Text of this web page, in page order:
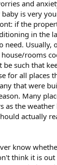
and
is very
if the
in the
need. Usually,
rooms
such that
for all places
that were
Many
as the
actually
know
think it is out